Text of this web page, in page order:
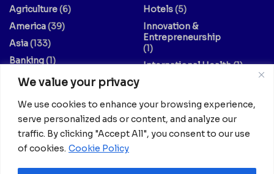
We value your privacy
We use cookies to enhance your browsing experience,
serve personalized ads or content, and analyze our
traffic. By clicking "Accept All", you consent to our use
of cookies. Cookie Policy
Agriculture(6)
America(39)
Asia(133)
Banking(1)
Business(1,261)
Destinations(213)
Education(9)
Hotels(5)
Innovation &
Entrepreneurship
(1)
International Health(1)
News
(2,595)
Opinion Piece(12)
Politics(2)
Science(62)